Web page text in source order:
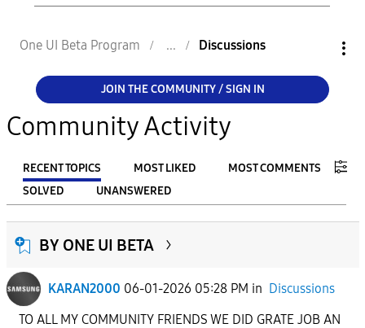
One UI Beta Program Discussions
JOIN THE COMMUNITY / SIGN IN
Community Activity
RECENT TOPICS MOST LIKED
MOST COMMENTS
SOLVED
UNANSWERED
FILTER:
FromBY ONE UI BETA
KARAN2000 06-01-2026 05:28 PM in Discussions
TO ALL MY COMMUNITY FRIENDS WE DID GRATE JOB AN